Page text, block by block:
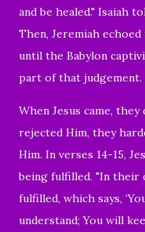
and be healed." Isaiah
Then, Jeremiah
until the Babylon
part of that judgement.
When Jesus came,
rejected Him, they
Him. In verses 14-15,
being fulfilled. "In their
fulfilled, which says, ‘
understand; You will